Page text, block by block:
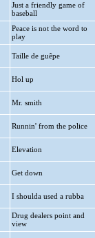
Just a friendly game of
baseball
Peace is not the word to
play
Taille de guêpe
Hol up
Mr. smith
Runnin' from the police
Elevation
Get down
I shoulda used a rubba
Drug dealers point and
view